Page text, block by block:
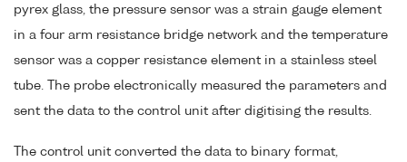
pyrex glass, the pressure sensor was a strain gauge element
in a four arm resistance bridge network and the temperature
sensor was a copper resistance element in a stainless steel
tube. The probe electronically measured the parameters and
sent the data to the control unit after digitising the results.
The control unit converted the data to binary format,